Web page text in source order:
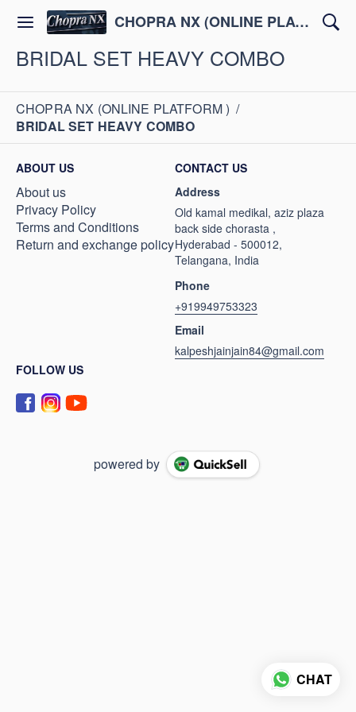
CHOPRA NX (ONLINE PLATFORM )
BRIDAL SET HEAVY COMBO
CHOPRA NX (ONLINE PLATFORM ) /
BRIDAL SET HEAVY COMBO
ABOUT US
About us
Privacy Policy
Terms and Conditions
Return and exchange policy
CONTACT US
Address
Old kamal medikal, aziz plaza
back side chorasta ,
Hyderabad - 500012,
Telangana, India
Phone
+919949753323
Email
kalpeshjainjain84@gmail.com
FOLLOW US
powered by
CHAT